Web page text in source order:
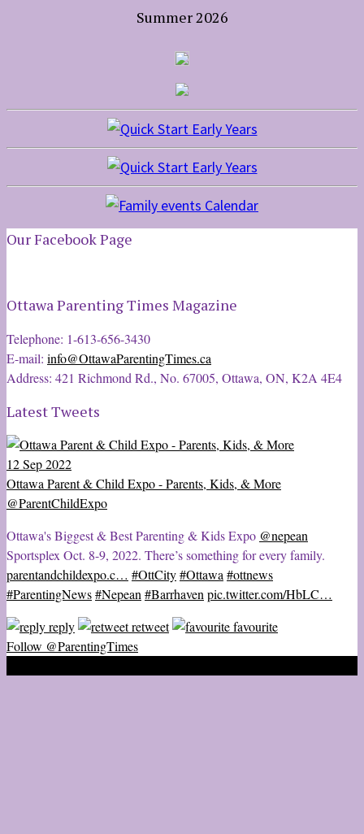
Summer 2026
Our Facebook Page
Ottawa Parenting Times Magazine
Telephone: 1-613-656-3430
E-mail: info@OttawaParentingTimes.ca
Address: 421 Richmond Rd., No. 67005, Ottawa, ON, K2A 4E4
Latest Tweets
12 Sep 2022
Ottawa Parent & Child Expo - Parents, Kids, & More
@ParentChildExpo
Ottawa's Biggest & Best Parenting & Kids Expo @nepean
Sportsplex Oct. 8-9, 2022. There’s something for every family.
parentandchildexpo.c… #OttCity#Ottawa #ottnews
#ParentingNews#Nepean #Barrhaven pic.twitter.com/HbLC…
reply
retweet
favourite
Follow @ParentingTimes